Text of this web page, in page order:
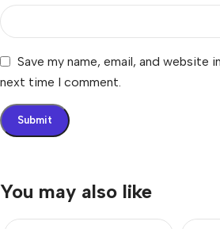
Save my name, email, and website
next time I comment.
You may also like